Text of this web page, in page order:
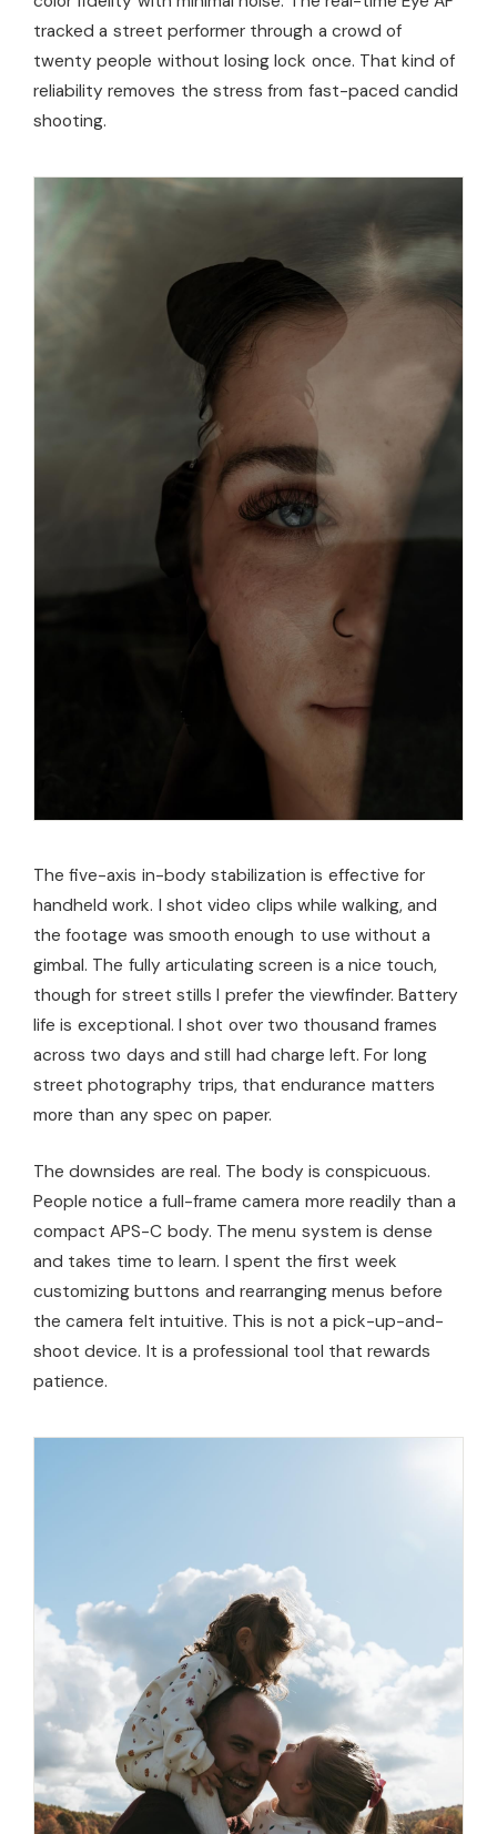
tracked a street performer through a crowd of
twenty people without losing lock once. That kind of
reliability removes the stress from fast-paced candid
shooting.
The five-axis in-body stabilization is effective for
handheld work. I shot video clips while walking, and
the footage was smooth enough to use without a
gimbal. The fully articulating screen is a nice touch,
though for street stills I prefer the viewfinder. Battery
life is exceptional. I shot over two thousand frames
across two days and still had charge left. For long
street photography trips, that endurance matters
more than any spec on paper.
The downsides are real. The body is conspicuous.
People notice a full-frame camera more readily than a
compact APS-C body. The menu system is dense
and takes time to learn. I spent the first week
customizing buttons and rearranging menus before
the camera felt intuitive. This is not a pick-up-and-
shoot device. It is a professional tool that rewards
patience.